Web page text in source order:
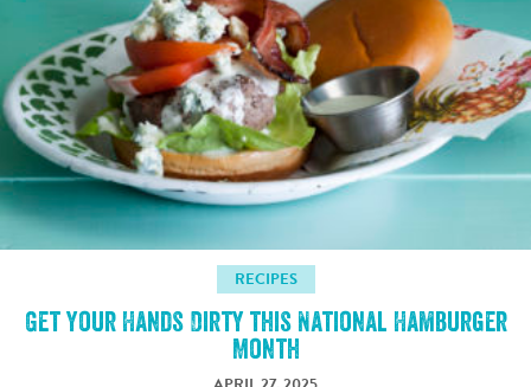
RECIPES
Get Your Hands Dirty this National Hamburger
Month